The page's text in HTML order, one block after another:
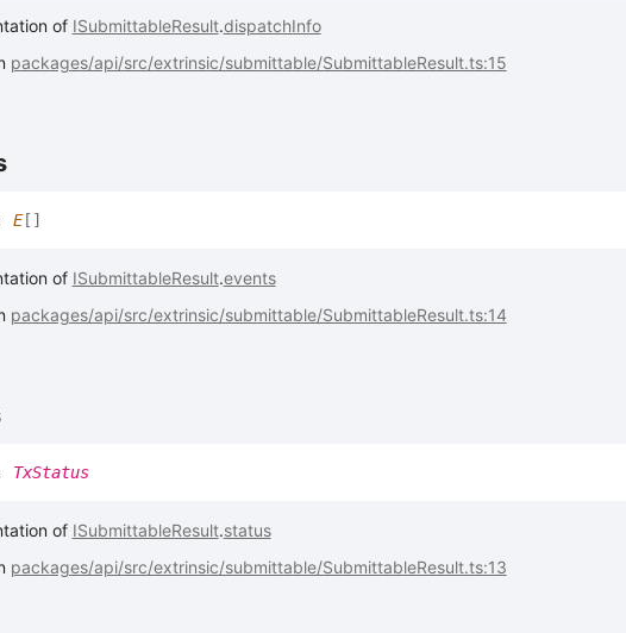
of ISubmittableResult.dispatchInfo
packages/api/src/extrinsic/submittable/SubmittableResult.ts:15
E[]
of ISubmittableResult.events
packages/api/src/extrinsic/submittable/SubmittableResult.ts:14
TxStatus
of ISubmittableResult.status
packages/api/src/extrinsic/submittable/SubmittableResult.ts:13